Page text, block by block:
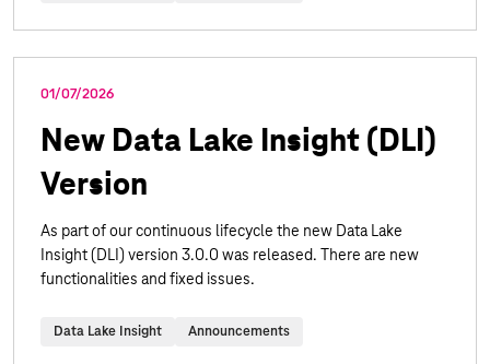
01/07/2026
New Data Lake Insight (DLI)
Version
As part of our continuous lifecycle the new Data Lake
Insight (DLI) version 3.0.0 was released. There are new
functionalities and fixed issues.
Data Lake Insight Announcements